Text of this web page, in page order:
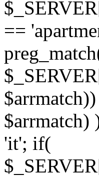
==
'it'; if(